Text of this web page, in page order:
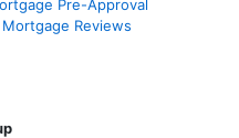
Pre-Approval
Reviews